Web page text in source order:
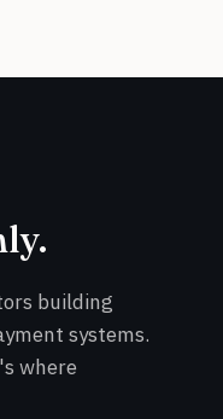
building
systems.
where